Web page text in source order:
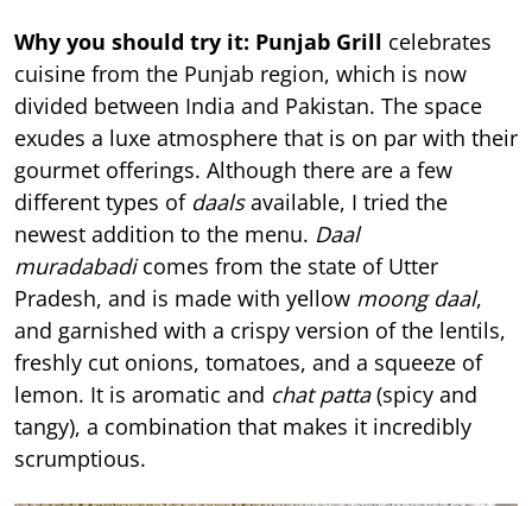
Why you should try it: Punjab Grill celebrates
cuisine from the Punjab region, which is now
divided between India and Pakistan. The space
exudes a luxe atmosphere that is on par with their
gourmet offerings. Although there are a few
different types of daalsavailable, I tried the
newest addition to the menu. Daal
muradabadicomes from the state of Utter
Pradesh, and is made with yellow moong daal,
and garnished with a crispy version of the lentils,
freshly cut onions, tomatoes, and a squeeze of
lemon. It is aromatic and chat patta(spicy and
tangy), a combination that makes it incredibly
scrumptious.